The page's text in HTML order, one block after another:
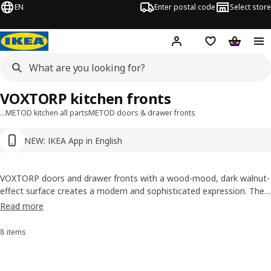
EN Enter postal code Select store
Hej! Log in or sign up
Shopping list
…METOD kitchen all partsMETOD doors & drawer fronts
NEW: IKEA App in English
VOXTORP kitchen fronts
VOXTORP doors and drawer fronts with a wood-mood, dark walnut-
effect surface creates a modern and sophisticated expression. The
integrated handles blend perfectly into the design, enhancing the
Read more
Sort and filter
8 items